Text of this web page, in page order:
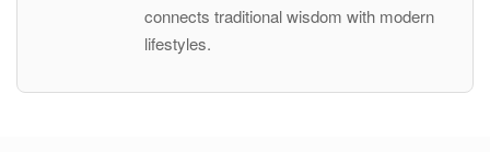
connects traditional wisdom with modern
lifestyles.